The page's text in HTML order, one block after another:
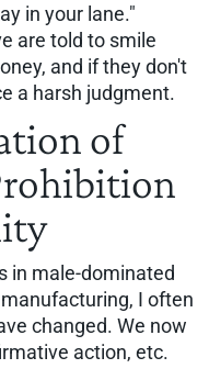
in your lane."
are told to smile
and if they don't
a harsh judgment.
of
in male-dominated
I often
changed. We now
action, etc.